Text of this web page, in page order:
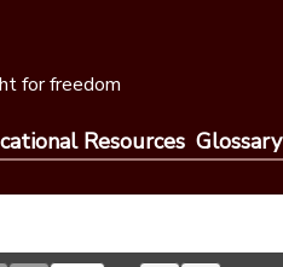
for freedom
Resources Glossary